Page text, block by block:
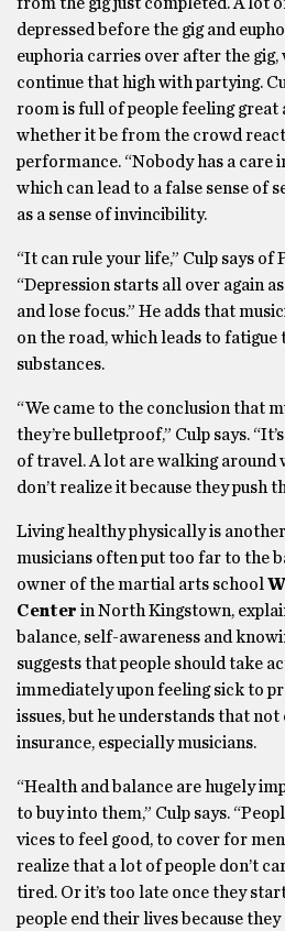
depressed before the gig and
euphoria carries over after the
continue that high with partying.
room is full of people feeling great
whether it be from the crowd
performance. “Nobody has a care
which can lead to a false sense of
as a sense of invincibility.
“It can rule your life,” Culp says of
“Depression starts all over again
and lose focus.” He adds that
on the road, which leads to
substances.
“We came to the conclusion that
they’re bulletproof,” Culp says.
of travel. A lot are walking around
don’t realize it because they push
Living healthy physically is
musicians often put too far to the
owner of the martial arts school
Center in North Kingstown,
balance, self-awareness and
suggests that people should take
immediately upon feeling sick to
issues, but he understands that not
insurance, especially musicians.
“Health and balance are hugely
to buy into them,” Culp says.
vices to feel good, to cover for
realize that a lot of people don’t
tired. Or it’s too late once they
people end their lives because they